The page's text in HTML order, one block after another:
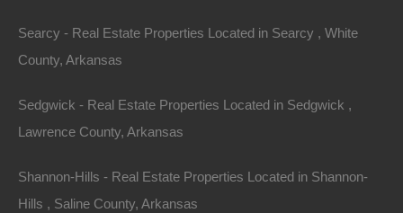
Searcy - Real Estate Properties Located in Searcy , White
County, Arkansas
Sedgwick - Real Estate Properties Located in Sedgwick ,
Lawrence County, Arkansas
Shannon-Hills - Real Estate Properties Located in Shannon-
Hills , Saline County, Arkansas